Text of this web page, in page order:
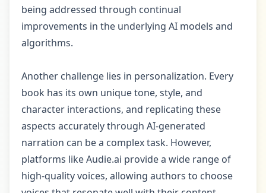
being addressed through continual
improvements in the underlying AI models and
algorithms.
Another challenge lies in personalization. Every
book has its own unique tone, style, and
character interactions, and replicating these
aspects accurately through AI-generated
narration can be a complex task. However,
platforms like Audie.ai provide a wide range of
high-quality voices, allowing authors to choose